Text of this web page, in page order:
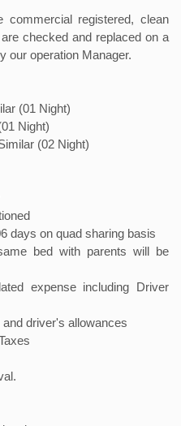
commercial registered, clean
checked and replaced on a
our operation Manager.
(01 Night)
Night)
(02 Night)
days on quad sharing basis
bed with parents will be
expense including Driver
and driver's allowances